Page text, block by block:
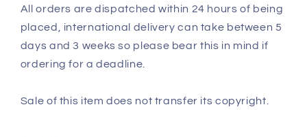
All orders are dispatched within 24 hours of being
placed, international delivery can take between 5
days and 3 weeks so please bear this in mind if
ordering for a deadline.
Sale of this item does not transfer its copyright.